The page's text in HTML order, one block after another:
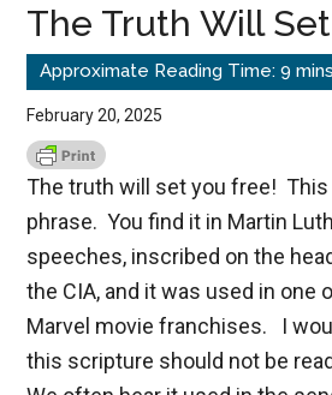
The Truth Will
February 20, 2025
The truth will set you free!
phrase. You find it in Martin
speeches, inscribed on the
the CIA, and it was used in one
Marvel movie franchises. I
this scripture should not be